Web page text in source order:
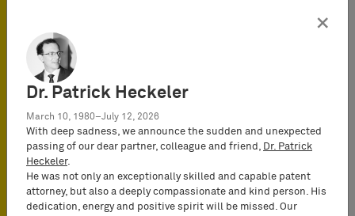
relation to each individual prior
design.
Third, the Duesseldorf Appeal Court
accepted claims against Bigben
Interactive S.A., the parent of Bigben
×
Dr. Patrick Heckeler
March 10, 1980–July 12, 2026
With deep sadness, we announce the sudden and unexpected
passing of our dear partner, colleague and friend, Dr. Patrick
Heckeler.
He was not only an exceptionally skilled and capable patent
attorney, but also a deeply compassionate and kind person. His
dedication, energy and positive spirit will be missed. Our